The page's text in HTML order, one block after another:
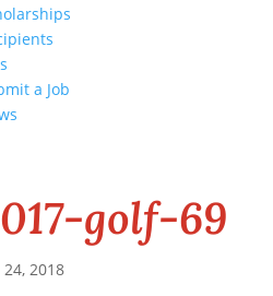
a Job
golf-69
24, 2018